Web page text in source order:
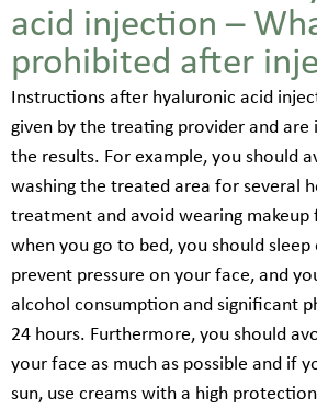
acid injection –
prohibited after
Instructions after hyaluronic acid
given by the treating provider and
the results. For example, you should
washing the treated area for several
treatment and avoid wearing makeup
when you go to bed, you should
prevent pressure on your face, and
alcohol consumption and significant
24 hours. Furthermore, you should
your face as much as possible and if
sun, use creams with a high